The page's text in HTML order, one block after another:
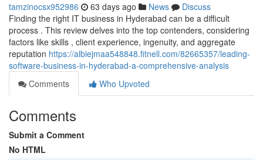
tamzinocsx952986 63 days ago News
Discuss
Finding the right IT business in Hyderabad can be a difficult
process . This review delves into the top contenders, considering
factors like skills , client experience, ingenuity, and aggregate
reputation https://albiejmaa548848.fitnell.com/82665357/leading-
software-business-in-hyderabad-a-comprehensive-analysis
Comments
Who Upvoted
Comments
Submit a Comment
No HTML